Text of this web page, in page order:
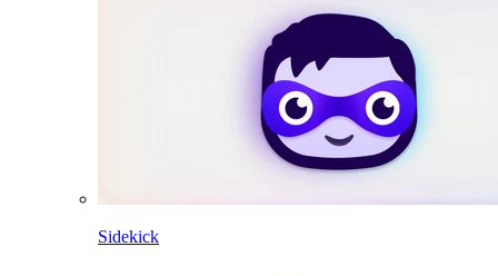
Sidekick